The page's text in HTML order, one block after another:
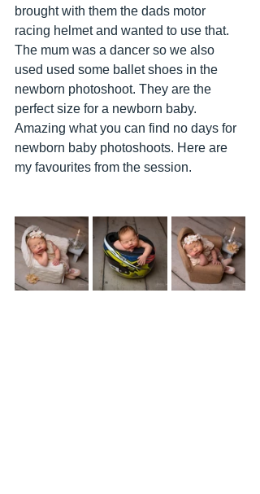
brought with them the dads motor
racing helmet and wanted to use that.
The mum was a dancer so we also
used used some ballet shoes in the
newborn photoshoot. They are the
perfect size for a newborn baby.
Amazing what you can find no days for
newborn baby photoshoots. Here are
my favourites from the session.